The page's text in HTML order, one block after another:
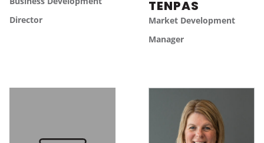
Director
TENPAS
Market Development
Manager